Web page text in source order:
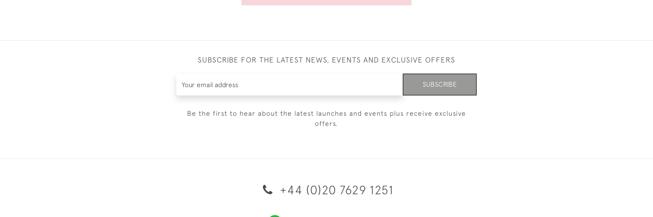
SUBSCRIBE FOR THE LATEST NEWS, EVENTS AND EXCLUSIVE OFFERS
SUBSCRIBE
Be the first to hear about the latest launches and events plus receive exclusive
offers.
+44 (0)20 7629 1251